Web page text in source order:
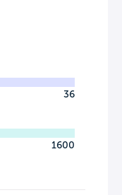
36
1600